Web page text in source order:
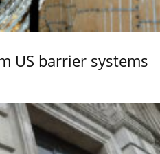
US barrier systems